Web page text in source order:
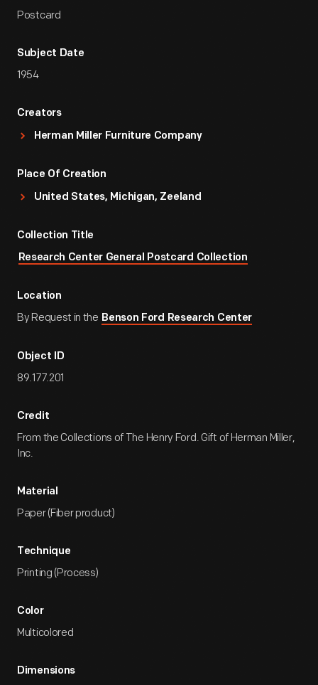
Postcard
Subject Date
1954
Creators
Herman Miller Furniture Company
Place Of Creation
United States, Michigan, Zeeland
Collection Title
Research Center General Postcard Collection
Location
By Request in the Benson Ford Research Center
Object ID
89.177.201
Credit
From the Collections of The Henry Ford. Gift of Herman Miller,
Inc.
Material
Paper (Fiber product)
Technique
Printing (Process)
Color
Multicolored
Dimensions